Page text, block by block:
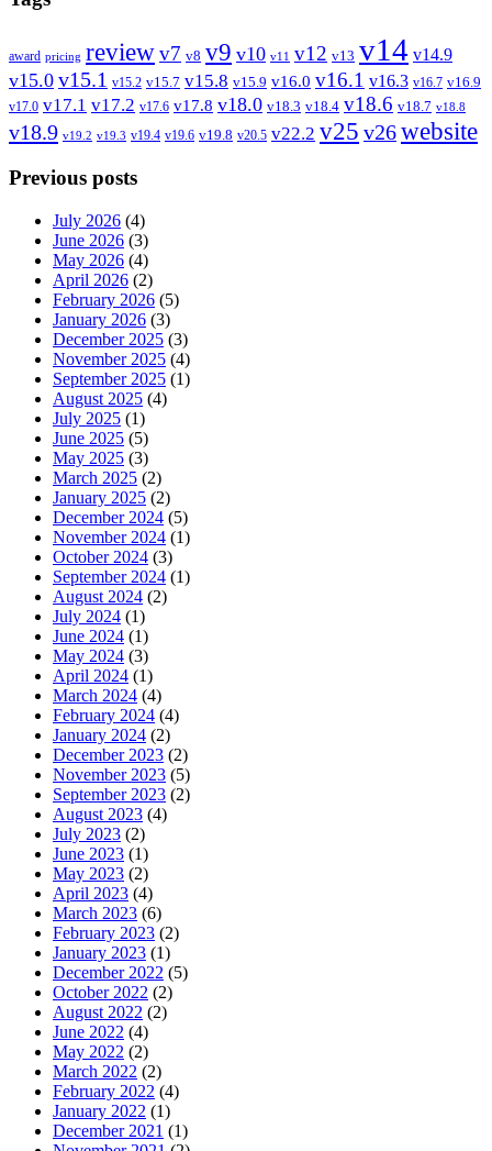
award pricing reviewv7 v8 v9 v10 v11 v12 v13 v14 v14.9
v15.0 v15.1 v15.2 v15.7 v15.8 v15.9 v16.0 v16.1 v16.3 v16.7 v16.9
v17.0 v17.1 v17.2 v17.6 v17.8 v18.0 v18.3 v18.4 v18.6 v18.7 v18.8
v18.9 v19.2 v19.3 v19.4 v19.6 v19.8 v20.5 v22.2 v25 v26website
Previous posts
July 2026 (4)
June 2026 (3)
May 2026 (4)
April 2026 (2)
February 2026 (5)
January 2026 (3)
December 2025 (3)
November 2025 (4)
September 2025 (1)
August 2025 (4)
July 2025 (1)
June 2025 (5)
May 2025 (3)
March 2025 (2)
January 2025 (2)
December 2024 (5)
November 2024 (1)
October 2024 (3)
September 2024 (1)
August 2024 (2)
July 2024 (1)
June 2024 (1)
May 2024 (3)
April 2024 (1)
March 2024 (4)
February 2024 (4)
January 2024 (2)
December 2023 (2)
November 2023 (5)
September 2023 (2)
August 2023 (4)
July 2023 (2)
June 2023 (1)
May 2023 (2)
April 2023 (4)
March 2023 (6)
February 2023 (2)
January 2023 (1)
December 2022 (5)
October 2022 (2)
August 2022 (2)
June 2022 (4)
May 2022 (2)
March 2022 (2)
February 2022 (4)
January 2022 (1)
December 2021 (1)